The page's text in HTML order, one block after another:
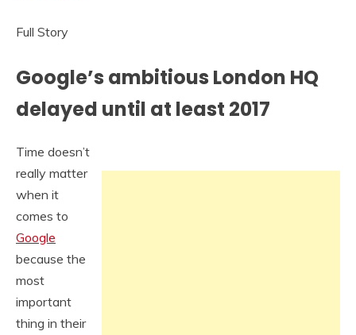
Full Story
Google’s ambitious London HQ
delayed until at least 2017
Time doesn’t
really matter
when it
comes to
Google
because the
most
important
thing in their